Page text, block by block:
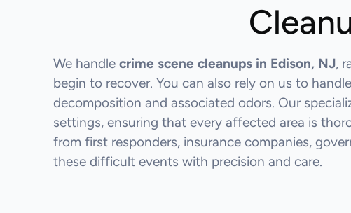
We handle crime scene cleanups in Edison, NJ,
begin to recover. You can also rely on us to
decomposition and associated odors. Our
settings, ensuring that every affected area is
from first responders, insurance companies,
these difficult events with precision and care.